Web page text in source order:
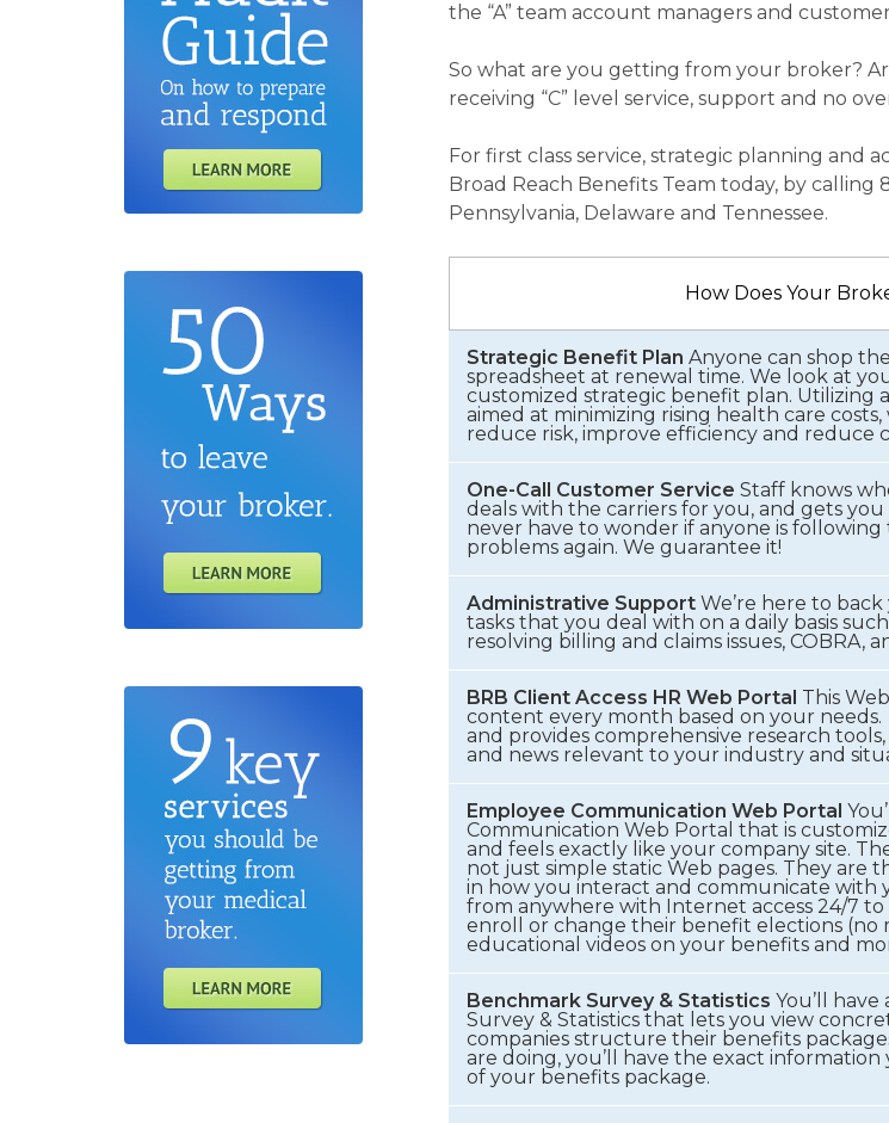
the “A” team account managers and
So what are you getting from your broker?
receiving “C” level service, support and no
For first class service, strategic planning and
Broad Reach Benefits Team today, by calling
Pennsylvania, Delaware and Tennessee.
How Does Your
Strategic Benefit Plan Anyone can shop
spreadsheet at renewal time. We look at
customized strategic benefit plan. Utilizing
aimed at minimizing rising health care
reduce risk, improve efficiency and reduce
One-Call Customer Service Staff knows
deals with the carriers for you, and gets you
never have to wonder if anyone is
problems again. We guarantee it!
Administrative Support We’re here to
tasks that you deal with on a daily basis
resolving billing and claims issues, COBRA,
BRB Client Access HR Web Portal This
content every month based on your
and provides comprehensive research
and news relevant to your industry and
Employee Communication Web Portal
Communication Web Portal that is
and feels exactly like your company site.
not just simple static Web pages. They are
in how you interact and communicate with
from anywhere with Internet access 24/7
enroll or change their benefit elections (no
educational videos on your benefits and
Benchmark Survey & Statistics You’ll
Survey & Statistics that lets you view
companies structure their benefits
are doing, you’ll have the exact
of your benefits package.